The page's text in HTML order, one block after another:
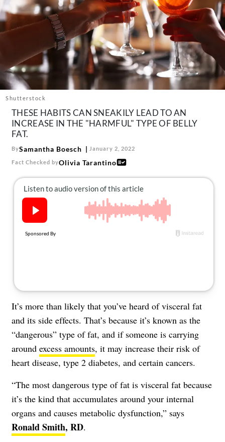
About Us
Follow
us:
FacebookInstagram
TikTokPinterest
Shutterstock
THESE HABITS CAN SNEAKILY LEAD TO AN
INCREASE IN THE "HARMFUL" TYPE OF BELLY
FAT.
BySamantha Boesch January 2, 2022
Fact Checked byOlivia Tarantino
It’s more than likely that you’ve heard ofvisceral fat
and its side effects. That’s because it’s known as the
“dangerous” type of fat, and if someone is carrying
around excess amounts, it may increase their risk of
heart disease, type 2 diabetes, and certain cancers.
“The most dangerous type of fat is visceral fat because
it’s the kind that accumulates around your internal
organs and causes metabolic dysfunction,” says
Ronald Smith, RD.